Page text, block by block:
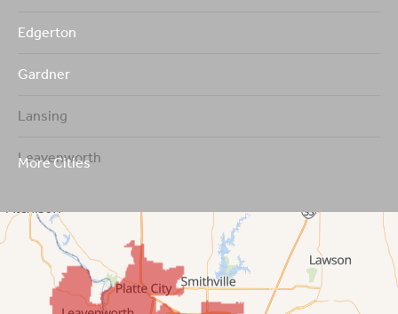
Edgerton
Gardner
Lansing
Leavenworth
Lenexa
Mission
More Cities